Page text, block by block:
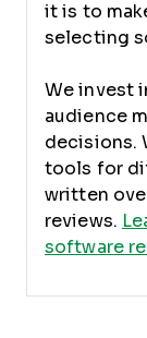
it is to
selecting
We invest
audience
decisions.
tools for
written
reviews.
software